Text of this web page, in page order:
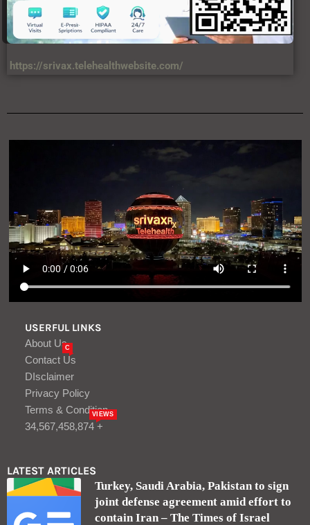
https://srivax.telehealthwebsite.com/
USERFUL LINKS
About Us
Contact Us
C
DIsclaimer
Privacy Policy
Terms & Condition
34,567,458,874 +
VIEWS
LATEST ARTICLES
Turkey, Saudi Arabia, Pakistan to sign
joint defense agreement amid effort to
contain Iran – The Times of Israel